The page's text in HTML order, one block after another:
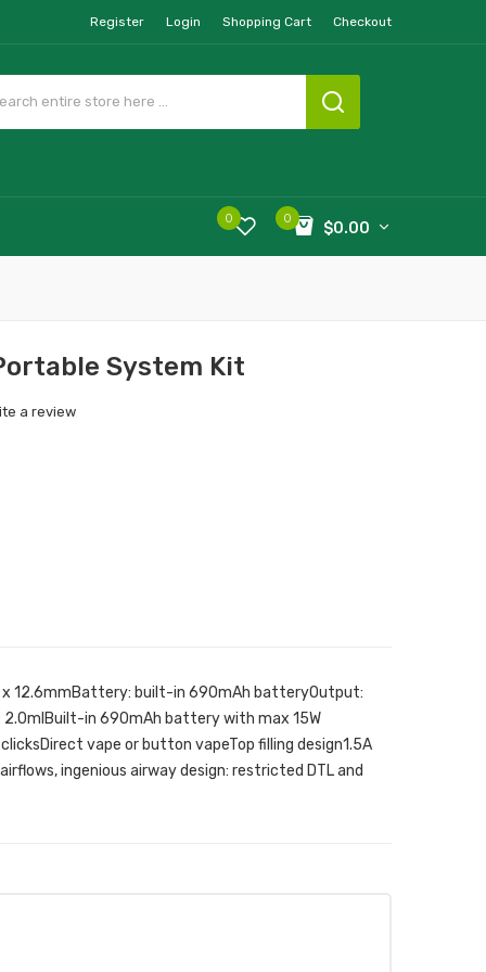
Register Login Shopping Cart Checkout
0
$0.00
0
System Kit
a review
x 12.6mmBattery: built-in 690mAh batteryOutput:
2.0mlBuilt-in 690mAh battery with max 15W
vape or button vapeTop filling design1.5A
ingenious airway design: restricted DTL and